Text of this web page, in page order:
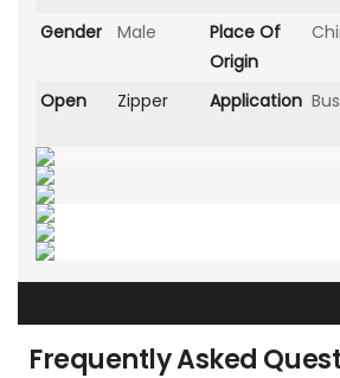
Gender Male
Place Of
Origin
Open Zipper Application
Frequently Asked